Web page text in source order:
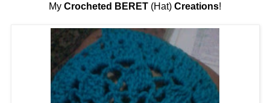
My Crocheted BERET (Hat) Creations!